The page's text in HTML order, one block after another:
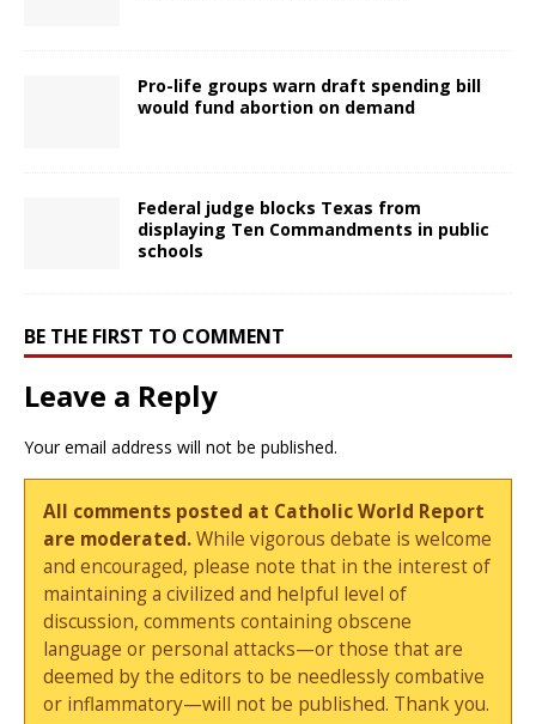
Pro-life groups warn draft spending bill
would fund abortion on demand
Federal judge blocks Texas from
displaying Ten Commandments in public
schools
BE THE FIRST TO COMMENT
Leave a Reply
Your email address will not be published.
All comments posted at Catholic World Report
are moderated.While vigorous debate is welcome
and encouraged, please note that in the interest of
maintaining a civilized and helpful level of
discussion, comments containing obscene
language or personal attacks—or those that are
deemed by the editors to be needlessly combative
or inflammatory—will not be published. Thank you.